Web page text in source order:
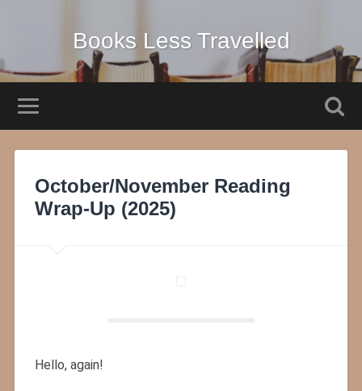
Books Less Travelled
October/November Reading
Wrap-Up (2025)
Hello, again!